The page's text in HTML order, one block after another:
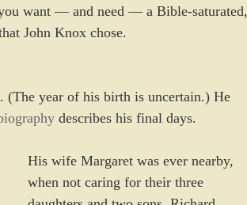
want — and need — a Bible-saturated,
John Knox chose.
(The year of his birth is uncertain.) He
describes his final days.
His wife Margaret was ever nearby,
when not caring for their three